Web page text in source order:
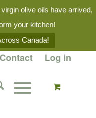
olive oils have arrived,
your kitchen!
Canada!
Contact Log in